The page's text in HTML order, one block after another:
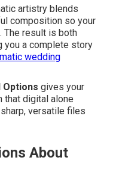
artistry blends
composition so your
The result is both
you a complete story
wedding
Options gives your
that digital alone
versatile files
About